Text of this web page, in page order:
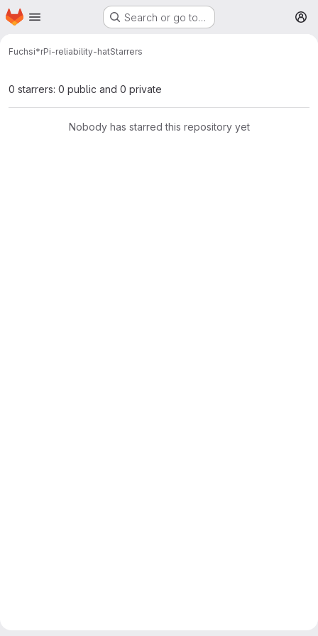
Skip to main content
Homepage Search or go to…
Fuchsi*rPi-reliability-hatStarrers
0 starrers: 0 public and 0 private
Nobody has starred this repository yet